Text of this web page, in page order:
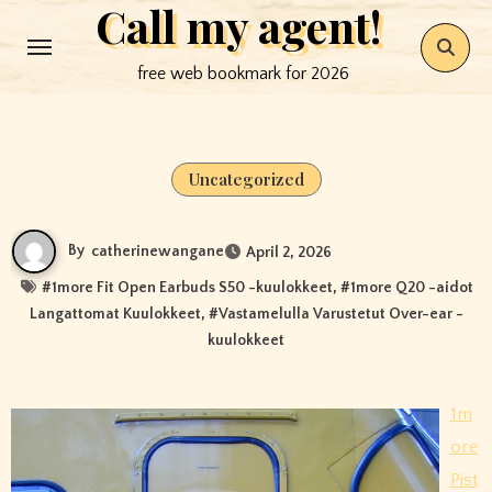
to
Call my agent!
free web bookmark for 2026
Uncategorized
By catherinewangane April 2, 2026
#1more Fit Open Earbuds S50 -kuulokkeet, #1more Q20 -aidot
Langattomat Kuulokkeet, #Vastamelulla Varustetut Over-ear -
kuulokkeet
1m
ore
Pist